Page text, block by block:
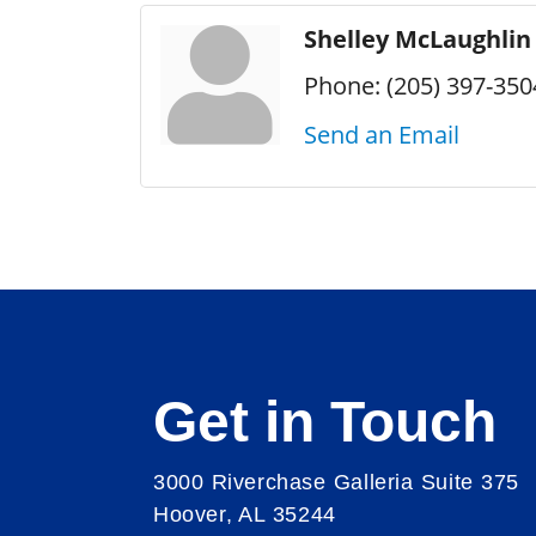
Shelley McLaughlin
Phone: (205) 397-
Send an Email
Get in Touch
3000 Riverchase Galleria Suite 375
Hoover, AL 35244